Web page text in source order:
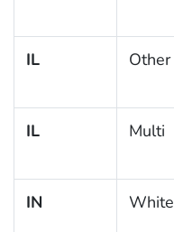
IL Other
IL Multi
IN White